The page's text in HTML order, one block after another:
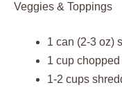
Veggies & Toppings
1 can (2-3 oz)
1 cup
1-2 cups